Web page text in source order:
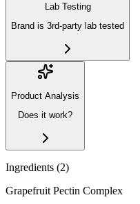
Lab Testing
Brand is 3rd-party lab tested
Product Analysis
Does it work?
Ingredients (2)
Grapefruit Pectin Complex